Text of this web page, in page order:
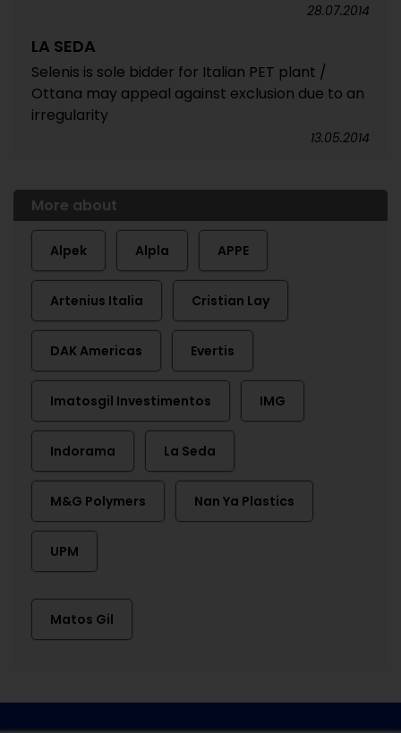
28.07.2014
LA SEDA
Selenis is sole bidder for Italian PET plant /
Ottana may appeal against exclusion due to an
irregularity
13.05.2014
More about
Alpek Alpla APPE
Artenius Italia Cristian Lay
DAK Americas Evertis
Imatosgil Investimentos IMG
Indorama La Seda
M&G Polymers Nan Ya Plastics
UPM
Matos Gil